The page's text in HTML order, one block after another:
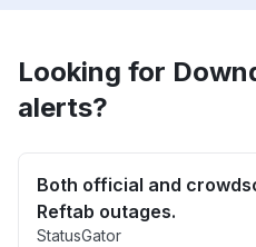
Looking for
alerts?
Both official and
Reftab outages.
StatusGator